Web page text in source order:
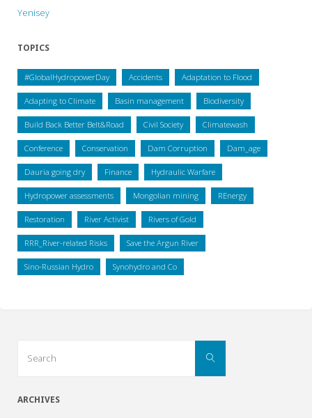
Yenisey
TOPICS
#GlobalHydropowerDay Accidents Adaptation to Flood
Adapting to Climate Basin management Biodiversity
Build Back Better Belt&Road Civil Society Climatewash
Conference Conservation Dam Corruption Dam_age
Dauria going dry Finance Hydraulic Warfare
Hydropower assessments Mongolian mining REnergy
Restoration River Activist Rivers of Gold
RRR_River-related Risks Save the Argun River
Sino-Russian Hydro Synohydro and Co
Search
ARCHIVES